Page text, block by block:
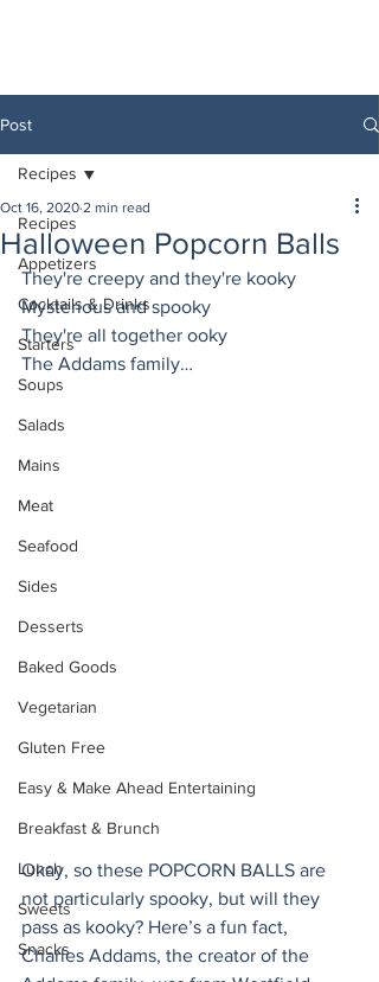
Post
Recipes
Appetizers
Cocktails & Drinks
Starters
Soups
Salads
Mains
Meat
Seafood
Sides
Desserts
Baked Goods
Vegetarian
Gluten Free
Easy & Make Ahead Entertaining
Breakfast & Brunch
Lunch
Sweets
Snacks
Recipes
Halloween Popcorn Balls
Oct 16, 2020 2 min read
They're creepy and they're kooky
Mysterious and spooky
They're all together ooky
The Addams family…
Okay, so these POPCORN BALLS are
not particularly spooky, but will they
pass as kooky? Here’s a fun fact,
Charles Addams, the creator of the